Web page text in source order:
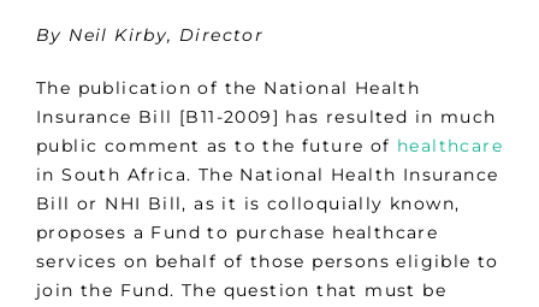
By Neil Kirby, Director
The publication of the National Health
Insurance Bill [B11-2009] has resulted in much
public comment as to the future of healthcare
in South Africa. The National Health Insurance
Bill or NHI Bill, as it is colloquially known,
proposes a Fund to purchase healthcare
services on behalf of those persons eligible to
join the Fund. The question that must be